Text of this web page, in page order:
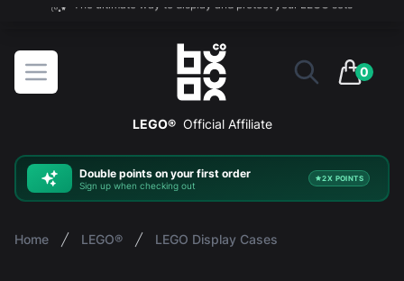
The ultimate way to display and protect your LEGO sets
Open menu
BOXXCO
0
items in
LEGO® Official Affiliate
Double points on your first order
Sign up when checking out
2X POINTS
Home LEGO® LEGO Display Cases